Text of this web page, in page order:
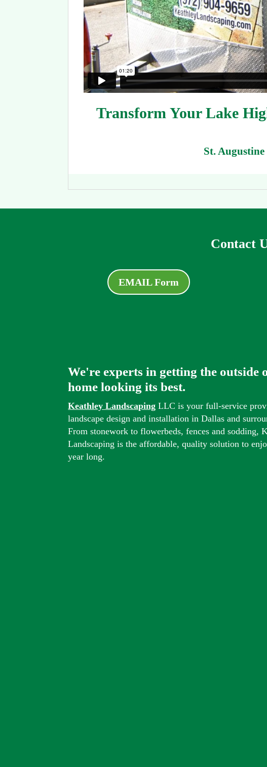
Transform Your Lake
St.
Contact
EMAIL Form
We're experts in getting the outside
home looking its best.
Keathley Landscaping LLC is your full-service
landscape design and installation in Dallas and
From stonework to flowerbeds, fences and sodding,
Landscaping is the affordable, quality solution to
year long.